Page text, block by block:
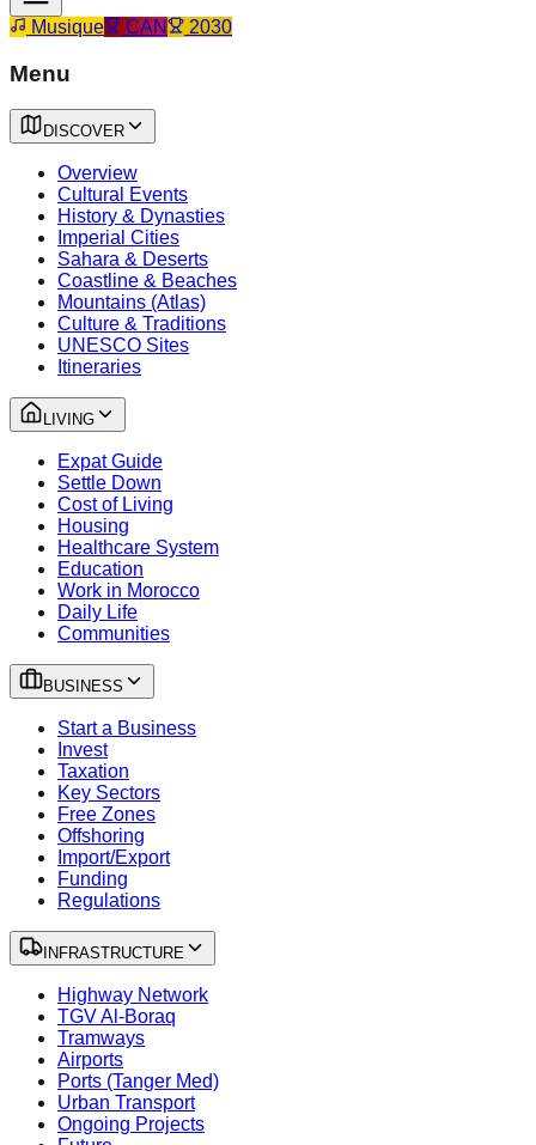
Musique CAN 2030
Menu
DISCOVER
Overview
Cultural Events
History & Dynasties
Imperial Cities
Sahara & Deserts
Coastline & Beaches
Mountains (Atlas)
Culture & Traditions
UNESCO Sites
Itineraries
LIVING
Expat Guide
Settle Down
Cost of Living
Housing
Healthcare System
Education
Work in Morocco
Daily Life
Communities
BUSINESS
Start a Business
Invest
Taxation
Key Sectors
Free Zones
Offshoring
Import/Export
Funding
Regulations
INFRASTRUCTURE
Highway Network
TGV Al-Boraq
Tramways
Airports
Ports (Tanger Med)
Urban Transport
Ongoing Projects